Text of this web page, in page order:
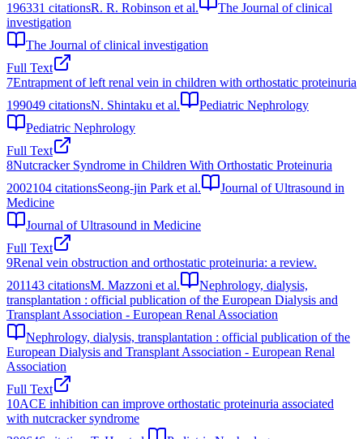
196331 citationsR. R. Robinson et al.
The Journal of clinical
investigation
The Journal of clinical investigation
Full Text
7Entrapment of left renal vein in children with orthostatic proteinuria
199049 citationsN. Shintaku et al.
Pediatric Nephrology
Pediatric Nephrology
Full Text
8Nutcracker Syndrome in Children With Orthostatic Proteinuria
2002104 citationsSeong-jin Park et al.
Journal of Ultrasound in
Medicine
Journal of Ultrasound in Medicine
Full Text
9Renal vein obstruction and orthostatic proteinuria: a review.
201143 citationsM. Mazzoni et al.
Nephrology, dialysis,
transplantation : official publication of the European Dialysis and
Transplant Association - European Renal Association
Nephrology, dialysis, transplantation : official publication of the
European Dialysis and Transplant Association - European Renal
Association
Full Text
10ACE inhibition can improve orthostatic proteinuria associated
with nutcracker syndrome